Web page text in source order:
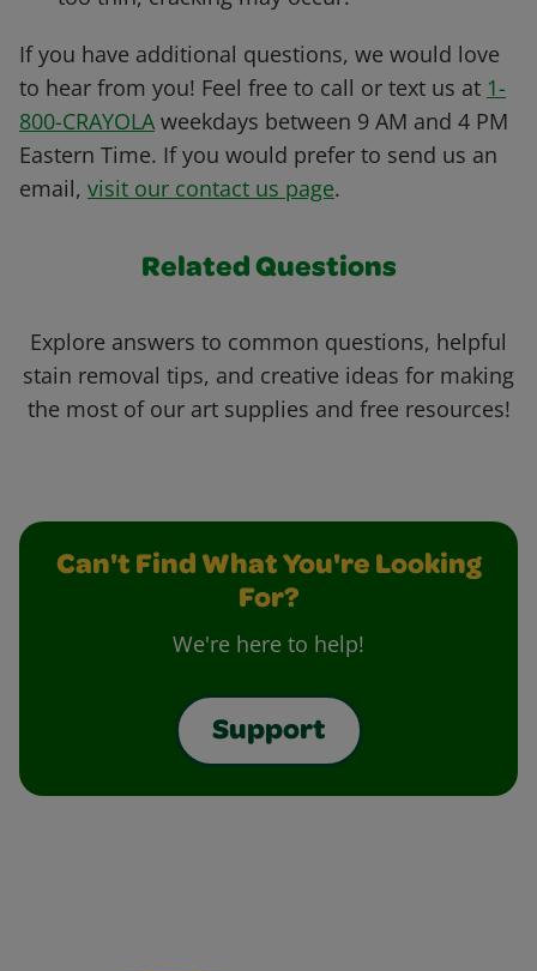
If you have additional questions, we would love
to hear from you! Feel free to call or text us at 1-
800-CRAYOLA weekdays between 9 AM and 4 PM
Eastern Time. If you would prefer to send us an
email, visit our contact us page.
Related Questions
Explore answers to common questions, helpful
stain removal tips, and creative ideas for making
the most of our art supplies and free resources!
Can't Find What You're Looking
For?
We're here to help!
Support